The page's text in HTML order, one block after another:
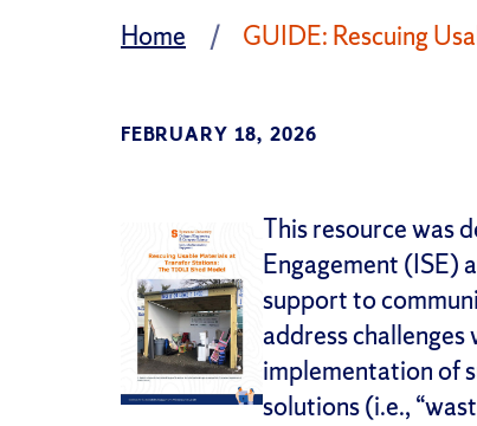
Home GUIDE: Rescuing
FEBRUARY 18, 2026
This resource was
Engagement (ISE)
support to
address
implementation of
solutions (i.e.,